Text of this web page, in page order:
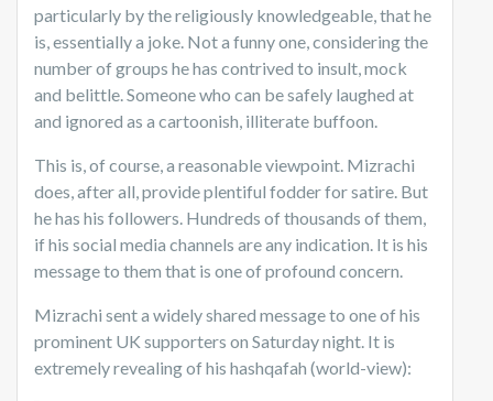
particularly by the religiously knowledgeable, that he
is, essentially a joke. Not a funny one, considering the
number of groups he has contrived to insult, mock
and belittle. Someone who can be safely laughed at
and ignored as a cartoonish, illiterate buffoon.
This is, of course, a reasonable viewpoint. Mizrachi
does, after all, provide plentiful fodder for satire. But
he has his followers. Hundreds of thousands of them,
if his social media channels are any indication. It is his
message to them that is one of profound concern.
Mizrachi sent a widely shared message to one of his
prominent UK supporters on Saturday night. It is
extremely revealing of his hashqafah (world-view):